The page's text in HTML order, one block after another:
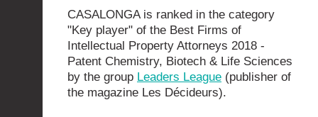
CASALONGA is ranked in the category
"Key player" of the Best Firms of
Intellectual Property Attorneys 2018 -
Patent Chemistry, Biotech & Life Sciences
by the group Leaders League (publisher of
the magazine Les Décideurs).